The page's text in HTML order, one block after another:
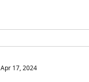
Apr 17, 2024